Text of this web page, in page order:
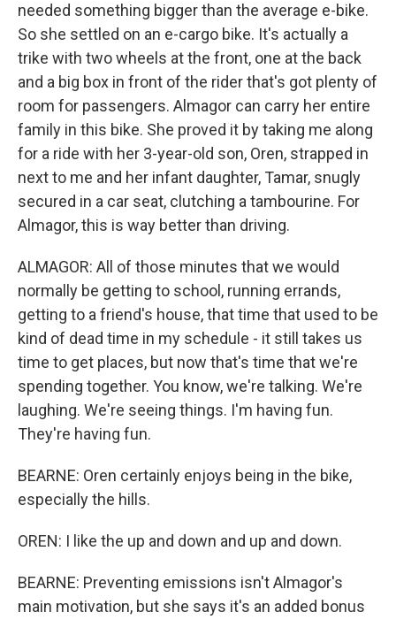
needed something bigger than the average e-bike.
So she settled on an e-cargo bike. It's actually a
trike with two wheels at the front, one at the back
and a big box in front of the rider that's got plenty of
room for passengers. Almagor can carry her entire
family in this bike. She proved it by taking me along
for a ride with her 3-year-old son, Oren, strapped in
next to me and her infant daughter, Tamar, snugly
secured in a car seat, clutching a tambourine. For
Almagor, this is way better than driving.
ALMAGOR: All of those minutes that we would
normally be getting to school, running errands,
getting to a friend's house, that time that used to be
kind of dead time in my schedule - it still takes us
time to get places, but now that's time that we're
spending together. You know, we're talking. We're
laughing. We're seeing things. I'm having fun.
They're having fun.
BEARNE: Oren certainly enjoys being in the bike,
especially the hills.
OREN: I like the up and down and up and down.
BEARNE: Preventing emissions isn't Almagor's
main motivation, but she says it's an added bonus